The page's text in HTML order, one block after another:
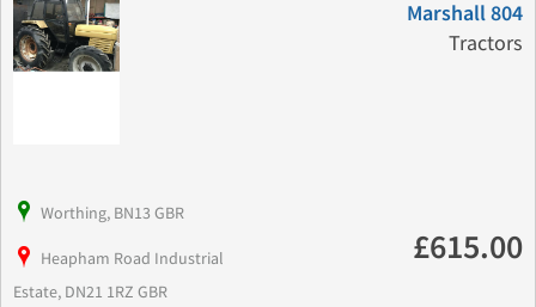
Marshall 804
Tractors
Worthing, BN13 GBR
Heapham Road Industrial
Estate, DN21 1RZ GBR
£615.00